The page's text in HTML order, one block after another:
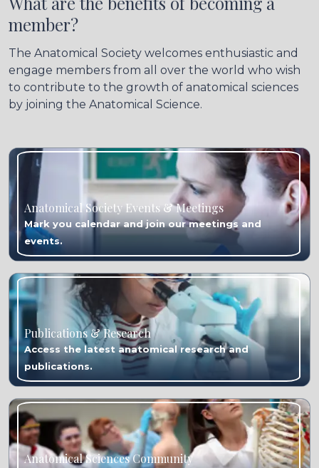
member?
The Anatomical Society welcomes enthusiastic and
engage members from all over the world who wish
to contribute to the growth of anatomical sciences
by joining the Anatomical Science.
Anatomical Society Events & Meetings
Mark you calendar and join our meetings and
events.
Publications & Research
Access the latest anatomical research and
publications.
Anatomical Sciences Community